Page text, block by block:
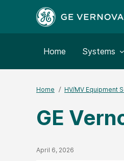
Home Toggle
Systems
Home HV/MV Equipment
GE
Published Date
April 6, 2026